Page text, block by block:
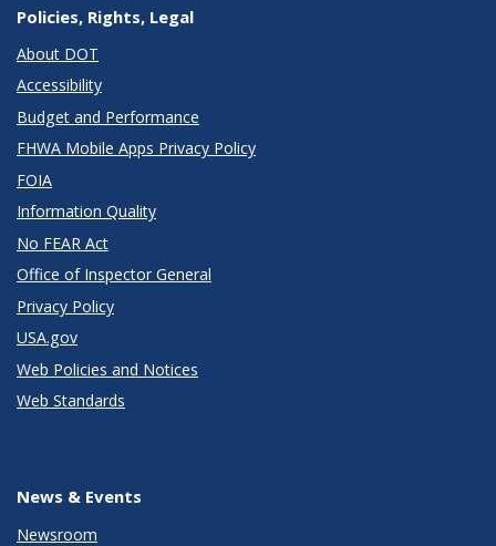
Policies, Rights, Legal
About DOT
Accessibility
Budget and Performance
FHWA Mobile Apps Privacy Policy
FOIA
Information Quality
No FEAR Act
Office of Inspector General
Privacy Policy
USA.gov
Web Policies and Notices
Web Standards
News & Events
Newsroom